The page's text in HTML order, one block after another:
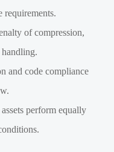
requirements.
of compression,
and code compliance
perform equally